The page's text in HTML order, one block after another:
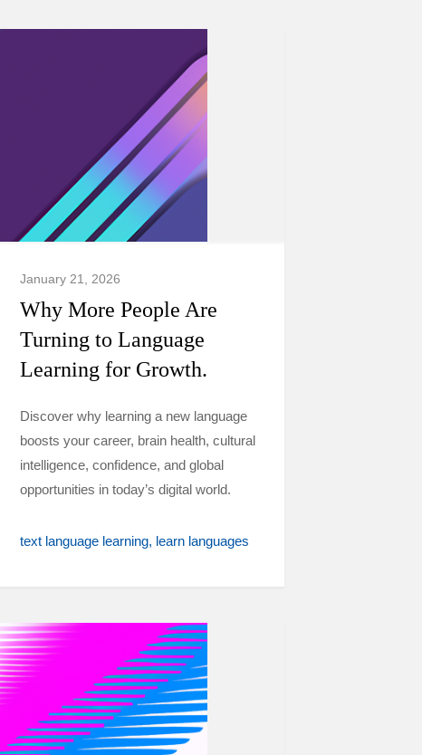
January 21, 2026
Why More People Are
Turning to Language
Learning for Growth.
Discover why learning a new language
boosts your career, brain health, cultural
intelligence, confidence, and global
opportunities in today’s digital world.
text language learning learn languages